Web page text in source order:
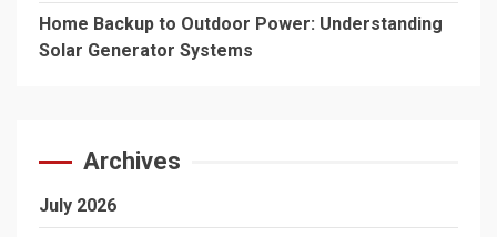
Home Backup to Outdoor Power: Understanding
Solar Generator Systems
Archives
July 2026